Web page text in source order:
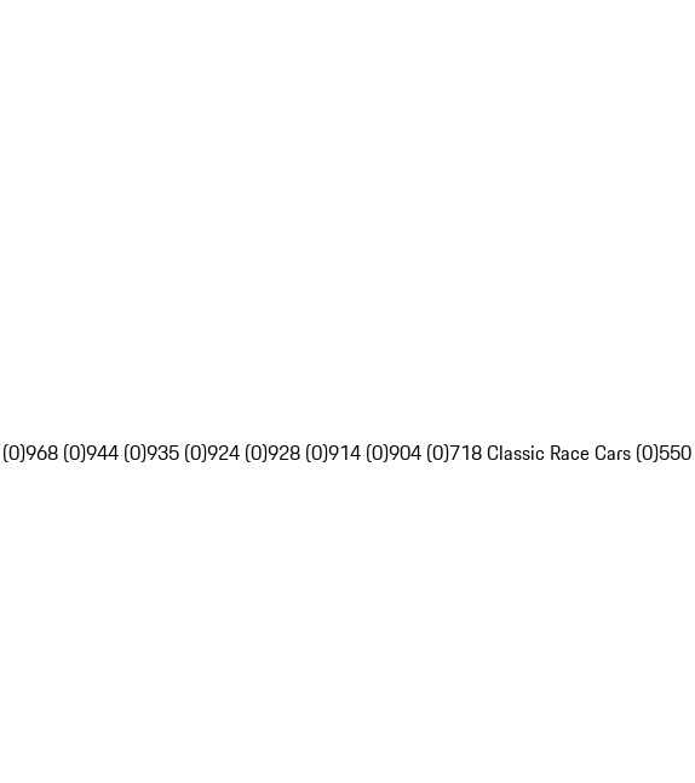
968 (0)944 (0)935 (0)924 (0)928 (0)914 (0)904 (0)718 Classic Race Cars (0)550